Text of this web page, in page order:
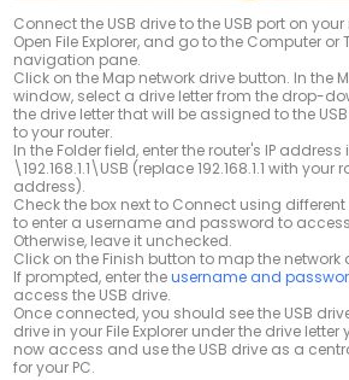
Connect the USB drive to the USB port on your
Open File Explorer, and go to the Computer or
navigation pane.
Click on the Map network drive button. In the
window, select a drive letter from the drop-
the drive letter that will be assigned to the
to your router.
In the Folderfield, enter the router's IP
\192.168.1.1\USB (replace 192.168.1.1 with your
address).
Check the box next to Connect using
to enter a username and password to access
Otherwise, leave it unchecked.
Click on the Finish button to map the network
If prompted, enter theusername and
access the USB drive.
Once connected, you should see the USB
drive in your File Explorer under the drive
now access and use the USB drive as a
for your PC.